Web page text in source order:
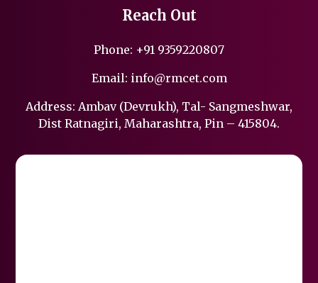
Reach Out
Phone: +91 9359220807
Email: info@rmcet.com
Address: Ambav (Devrukh), Tal- Sangmeshwar,
Dist Ratnagiri, Maharashtra, Pin – 415804.